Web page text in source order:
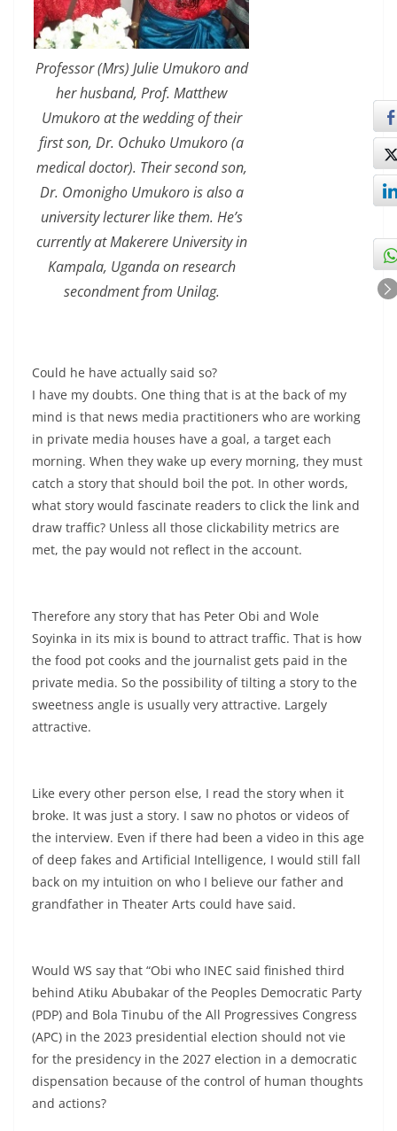
Professor (Mrs) Julie Umukoro and
her husband, Prof. Matthew
Umukoro at the wedding of their
first son, Dr. Ochuko Umukoro (a
medical doctor). Their second son,
Dr. Omonigho Umukoro is also a
university lecturer like them. He’s
currently at Makerere University in
Kampala, Uganda on research
secondment from Unilag.
Could he have actually said so?
I have my doubts. One thing that is at the back of my
mind is that news media practitioners who are working
in private media houses have a goal, a target each
morning. When they wake up every morning, they must
catch a story that should boil the pot. In other words,
what story would fascinate readers to click the link and
draw traffic? Unless all those clickability metrics are
met, the pay would not reflect in the account.
Therefore any story that has Peter Obi and Wole
Soyinka in its mix is bound to attract traffic. That is how
the food pot cooks and the journalist gets paid in the
private media. So the possibility of tilting a story to the
sweetness angle is usually very attractive. Largely
attractive.
Like every other person else, I read the story when it
broke. It was just a story. I saw no photos or videos of
the interview. Even if there had been a video in this age
of deep fakes and Artificial Intelligence, I would still fall
back on my intuition on who I believe our father and
grandfather in Theater Arts could have said.
Would WS say that “Obi who INEC said finished third
behind Atiku Abubakar of the Peoples Democratic Party
(PDP) and Bola Tinubu of the All Progressives Congress
(APC) in the 2023 presidential election should not vie
for the presidency in the 2027 election in a democratic
dispensation because of the control of human thoughts
and actions?